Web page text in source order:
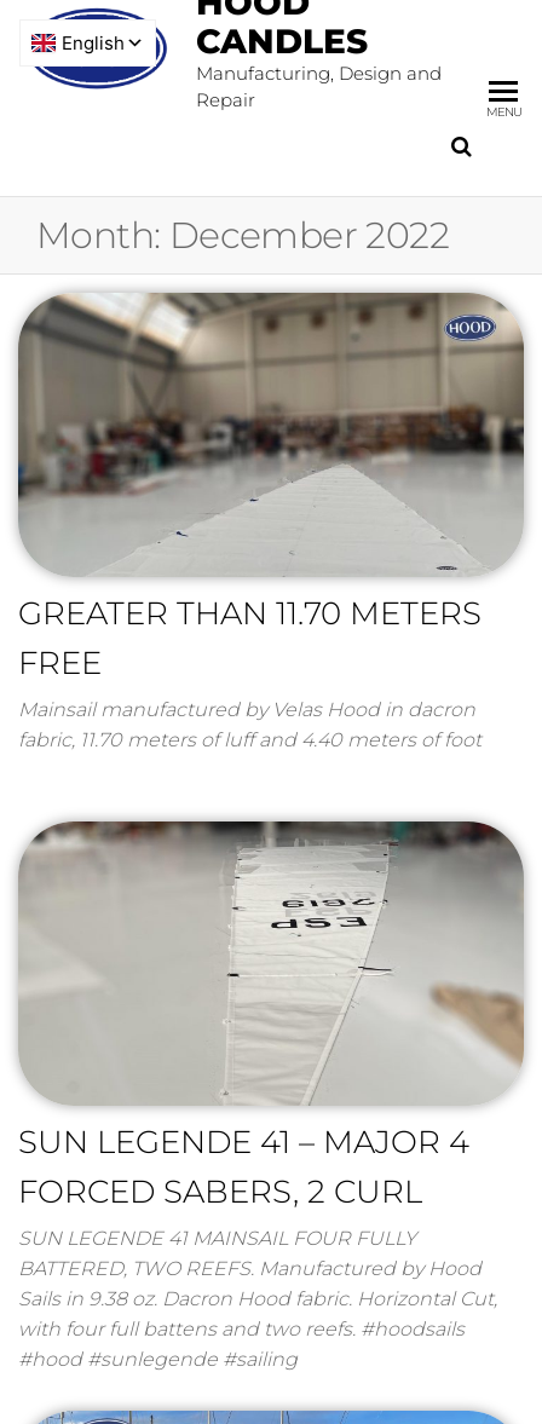
CANDLES
Manufacturing, Design and
Repair
MENU
Month: December 2022
GREATER THAN 11.70 METERS
FREE
Mainsail manufactured by Velas Hood in dacron
fabric, 11.70 meters of luff and 4.40 meters of foot
SUN LEGENDE 41 – MAJOR 4
FORCED SABERS, 2 CURL
SUN LEGENDE 41 MAINSAIL FOUR FULLY
BATTERED, TWO REEFS. Manufactured by Hood
Sails in 9.38 oz. Dacron Hood fabric. Horizontal Cut,
with four full battens and two reefs. #hoodsails
#hood #sunlegende #sailing